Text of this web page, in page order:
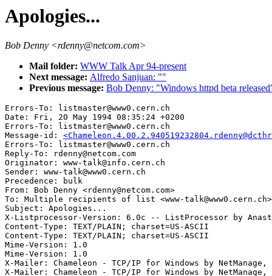
Apologies...
Bob Denny <rdenny@netcom.com>
Mail folder: WWW Talk Apr 94-present
Next message: Alfredo Sanjuan: ""
Previous message: Bob Denny: "Windows httpd beta
Errors-To: listmaster@www0.cern.ch
Date: Fri, 20 May 1994 08:35:24 +0200
Errors-To: listmaster@www0.cern.ch
Message-id:
Errors-To: listmaster@www0.cern.ch
Reply-To: rdenny@netcom.com
Originator: www-talk@info.cern.ch
Sender: www-talk@www0.cern.ch
Precedence: bulk
From: Bob Denny <rdenny@netcom.com>
To: Multiple recipients of list <www-talk@www0.cern.ch>
Subject: Apologies...
X-Listprocessor-Version: 6.0c -- ListProcessor by
Content-Type: TEXT/PLAIN; charset=US-ASCII
Content-Type: TEXT/PLAIN; charset=US-ASCII
Mime-Version: 1.0
Mime-Version: 1.0
X-Mailer: Chameleon - TCP/IP for Windows by